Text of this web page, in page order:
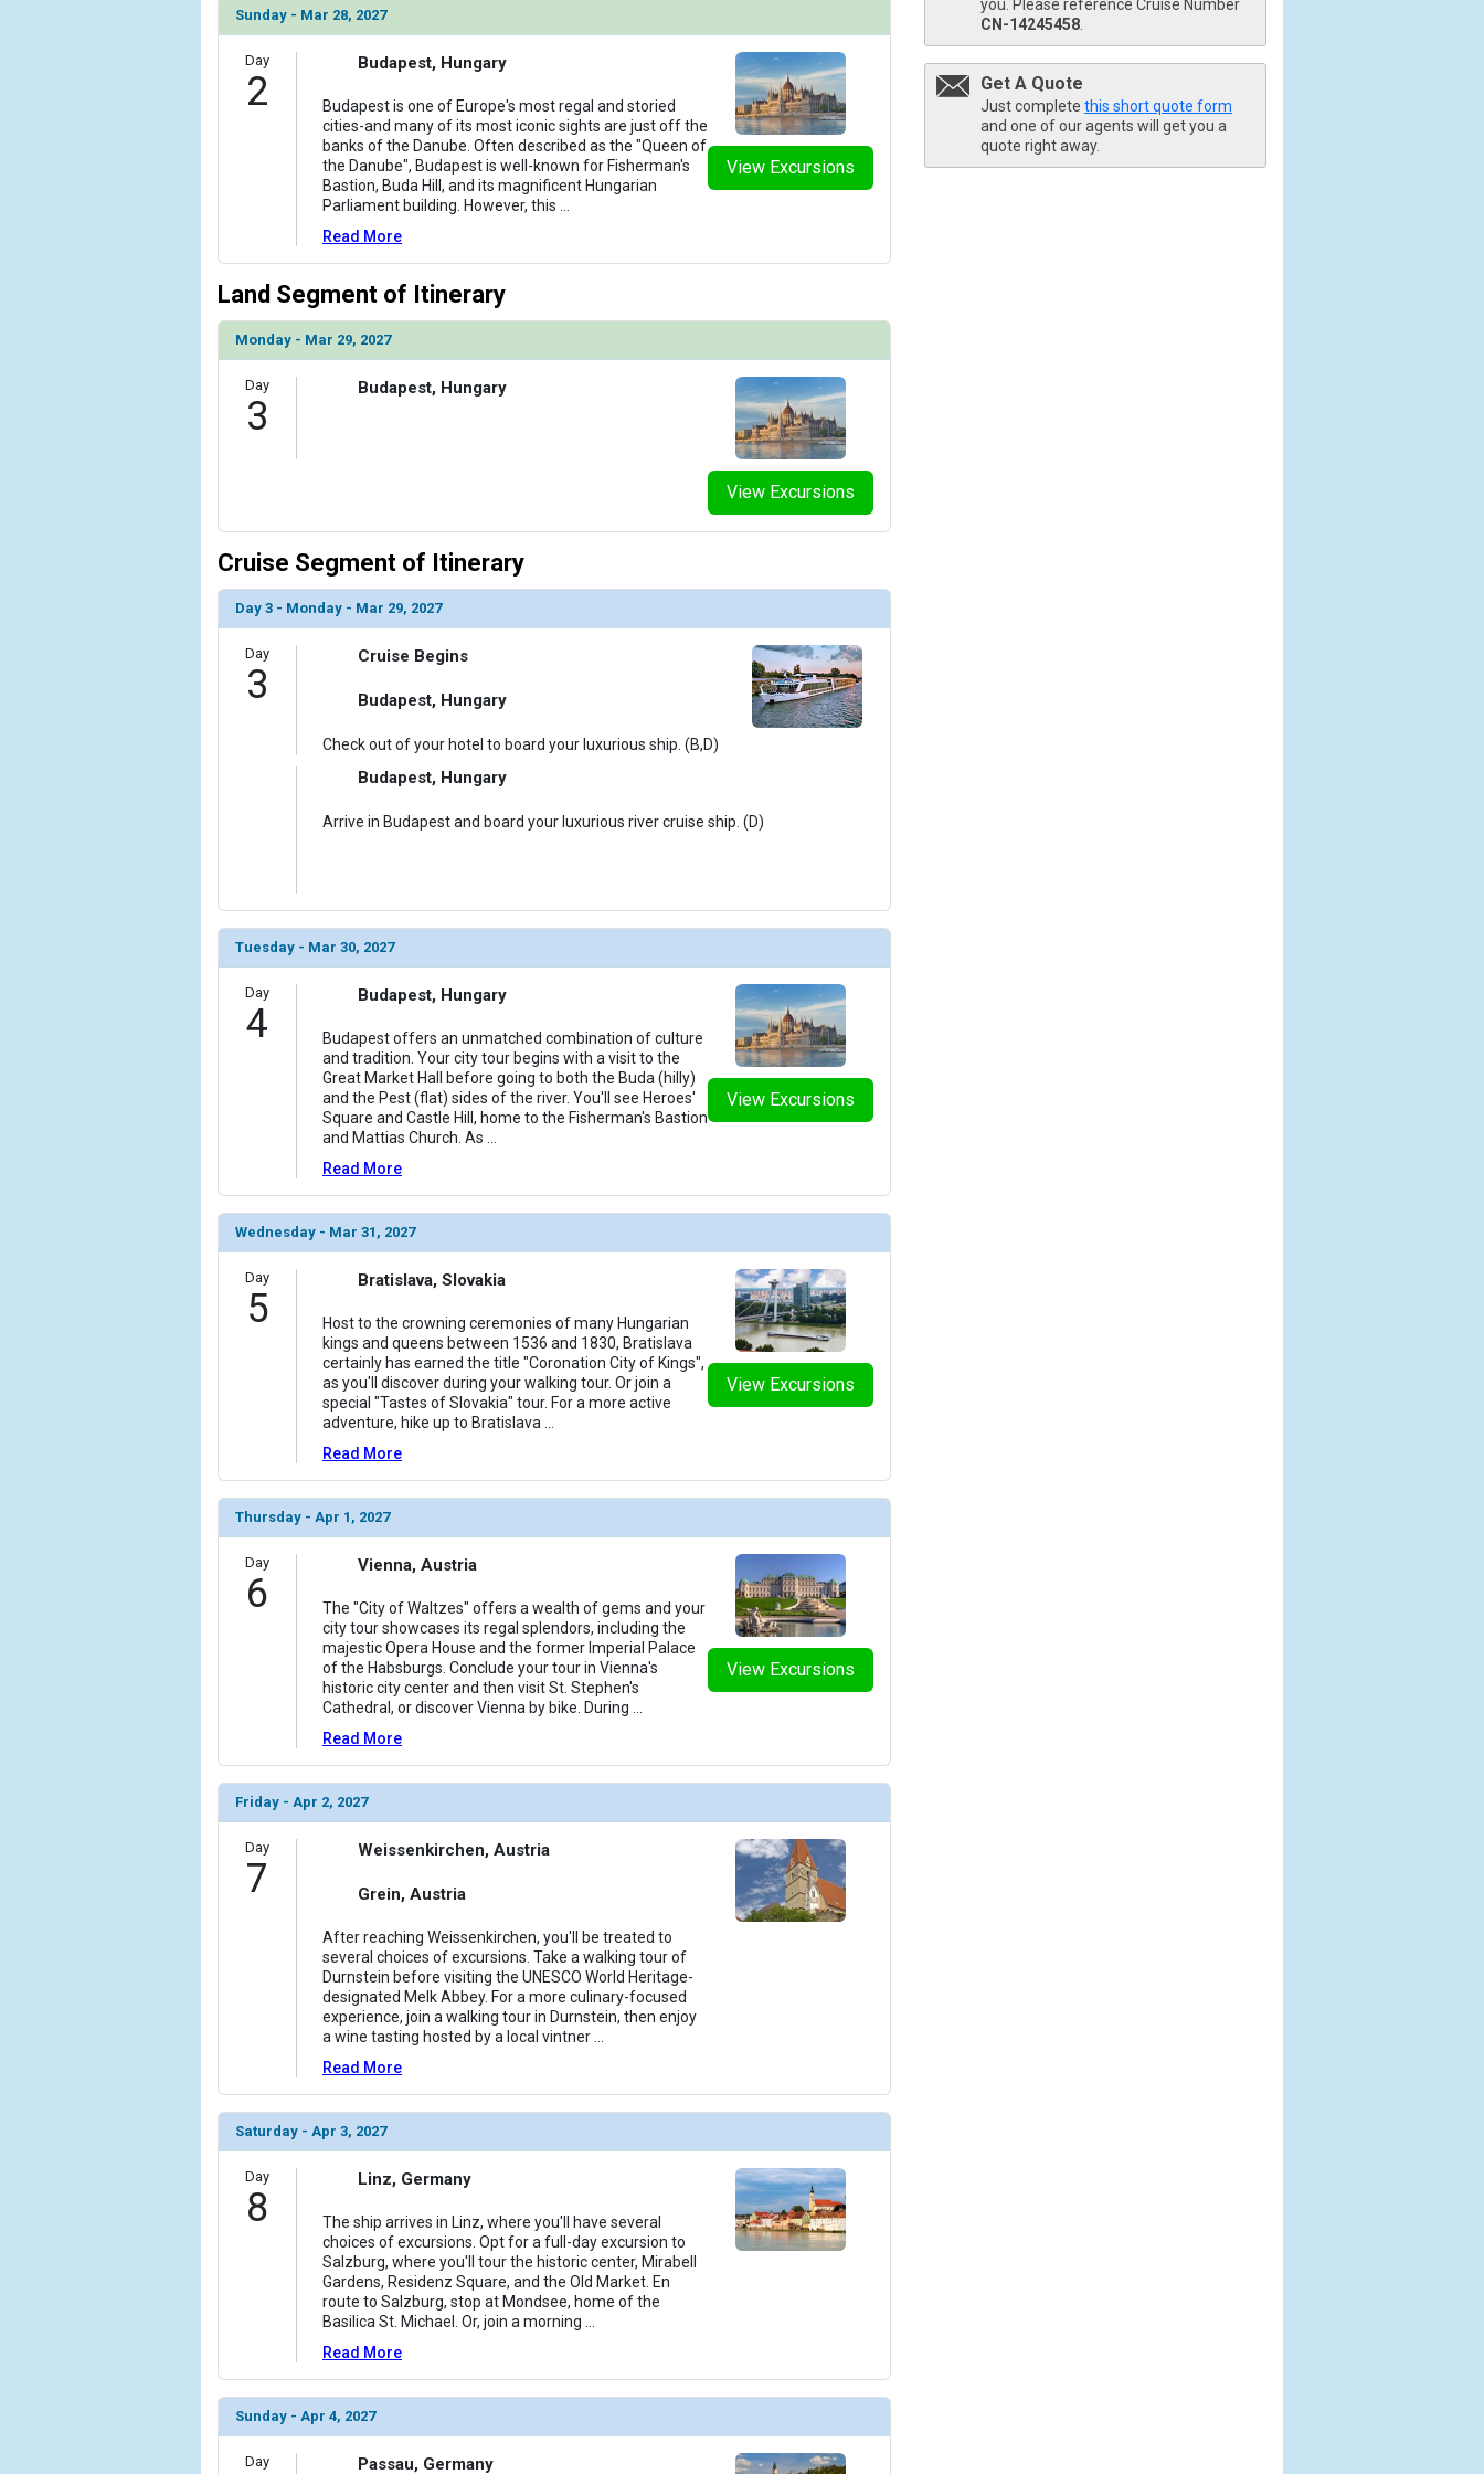
you. Please reference Cruise Number
CN-14245458
Get A Quote
Just complete this short quote form
and one of our agents will get you a
quote right away.
Sunday - Mar 28, 2027
Day
2
View Excursions
Budapest, Hungary
Budapest is one of Europe's most regal and storied
cities-and many of its most iconic sights are just off the
banks of the Danube. Often described as the "Queen of
the Danube", Budapest is well-known for Fisherman's
Bastion, Buda Hill, and its magnificent Hungarian
Parliament building. However, this
Read More
Land Segment of Itinerary
Monday - Mar 29, 2027
Day
3
View Excursions
Budapest, Hungary
Cruise Segment of Itinerary
Day 3 - Monday - Mar 29, 2027
Day
3
Cruise Begins
Budapest, Hungary
Check out of your hotel to board your luxurious ship. (B,D)
Budapest, Hungary
Arrive in Budapest and board your luxurious river cruise ship. (D)
Tuesday - Mar 30, 2027
Day
4
View Excursions
Budapest, Hungary
Budapest offers an unmatched combination of culture
and tradition. Your city tour begins with a visit to the
Great Market Hall before going to both the Buda (hilly)
and the Pest (flat) sides of the river. You'll see Heroes'
Square and Castle Hill, home to the Fisherman's Bastion
and Mattias Church. As
Read More
Wednesday - Mar 31, 2027
Day
5
View Excursions
Bratislava, Slovakia
Host to the crowning ceremonies of many Hungarian
kings and queens between 1536 and 1830, Bratislava
certainly has earned the title "Coronation City of Kings",
as you'll discover during your walking tour. Or join a
special "Tastes of Slovakia" tour. For a more active
adventure, hike up to Bratislava
Read More
Thursday - Apr 1, 2027
Day
6
View Excursions
Vienna, Austria
The "City of Waltzes" offers a wealth of gems and your
city tour showcases its regal splendors, including the
majestic Opera House and the former Imperial Palace
of the Habsburgs. Conclude your tour in Vienna's
historic city center and then visit St. Stephen's
Cathedral, or discover Vienna by bike. During
Read More
Friday - Apr 2, 2027
Day
7
Weissenkirchen, Austria
Grein, Austria
After reaching Weissenkirchen, you'll be treated to
several choices of excursions. Take a walking tour of
Durnstein before visiting the UNESCO World Heritage-
designated Melk Abbey. For a more culinary-focused
experience, join a walking tour in Durnstein, then enjoy
a wine tasting hosted by a local vintner
Read More
Saturday - Apr 3, 2027
Day
8
Linz, Germany
The ship arrives in Linz, where you'll have several
choices of excursions. Opt for a full-day excursion to
Salzburg, where you'll tour the historic center, Mirabell
Gardens, Residenz Square, and the Old Market. En
route to Salzburg, stop at Mondsee, home of the
Basilica St. Michael. Or, join a morning
Read More
Sunday - Apr 4, 2027
Day Passau, Germany